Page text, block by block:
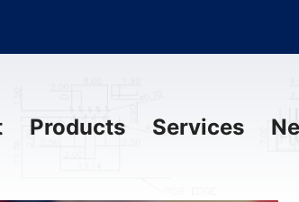
Products Services